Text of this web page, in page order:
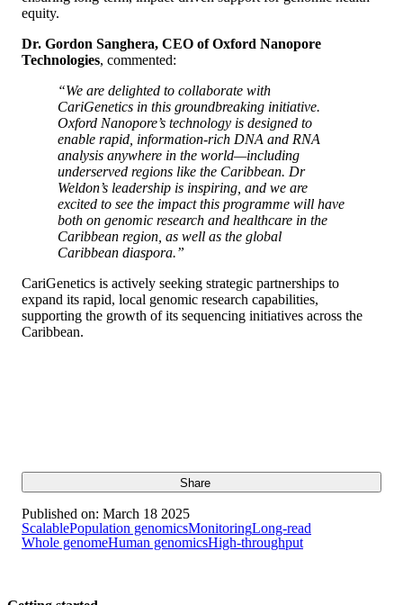
equity.
Dr. Gordon Sanghera, CEO of Oxford Nanopore
Technologies, commented:
“We are delighted to collaborate with
CariGenetics in this groundbreaking initiative.
Oxford Nanopore’s technology is designed to
enable rapid, information-rich DNA and RNA
analysis anywhere in the world—including
underserved regions like the Caribbean. Dr
Weldon’s leadership is inspiring, and we are
excited to see the impact this programme will have
both on genomic research and healthcare in the
Caribbean region, as well as the global
Caribbean diaspora.”
CariGenetics is actively seeking strategic partnerships to
expand its rapid, local genomic research capabilities,
supporting the growth of its sequencing initiatives across the
Caribbean.
Share
Published on: March 18 2025
ScalablePopulation genomicsMonitoringLong-read
Whole genomeHuman genomicsHigh-throughput